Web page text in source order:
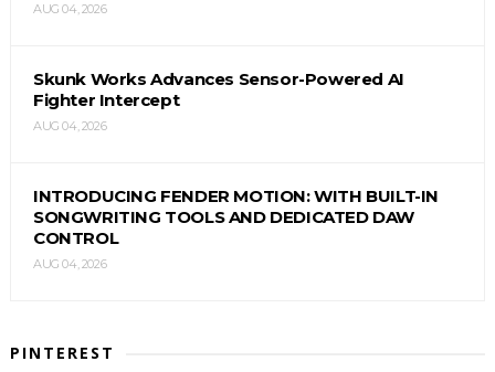
AUG 04, 2026
Skunk Works Advances Sensor-Powered AI
Fighter Intercept
AUG 04, 2026
INTRODUCING FENDER MOTION: WITH BUILT-IN
SONGWRITING TOOLS AND DEDICATED DAW
CONTROL
AUG 04, 2026
PINTEREST